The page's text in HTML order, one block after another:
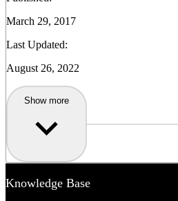
March 29, 2017
Last Updated:
August 26, 2022
Show more
Knowledge Base